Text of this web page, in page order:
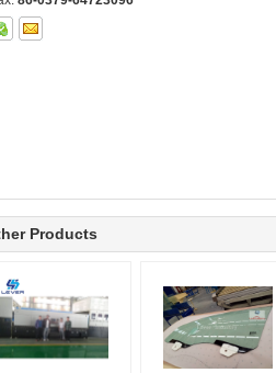
Products